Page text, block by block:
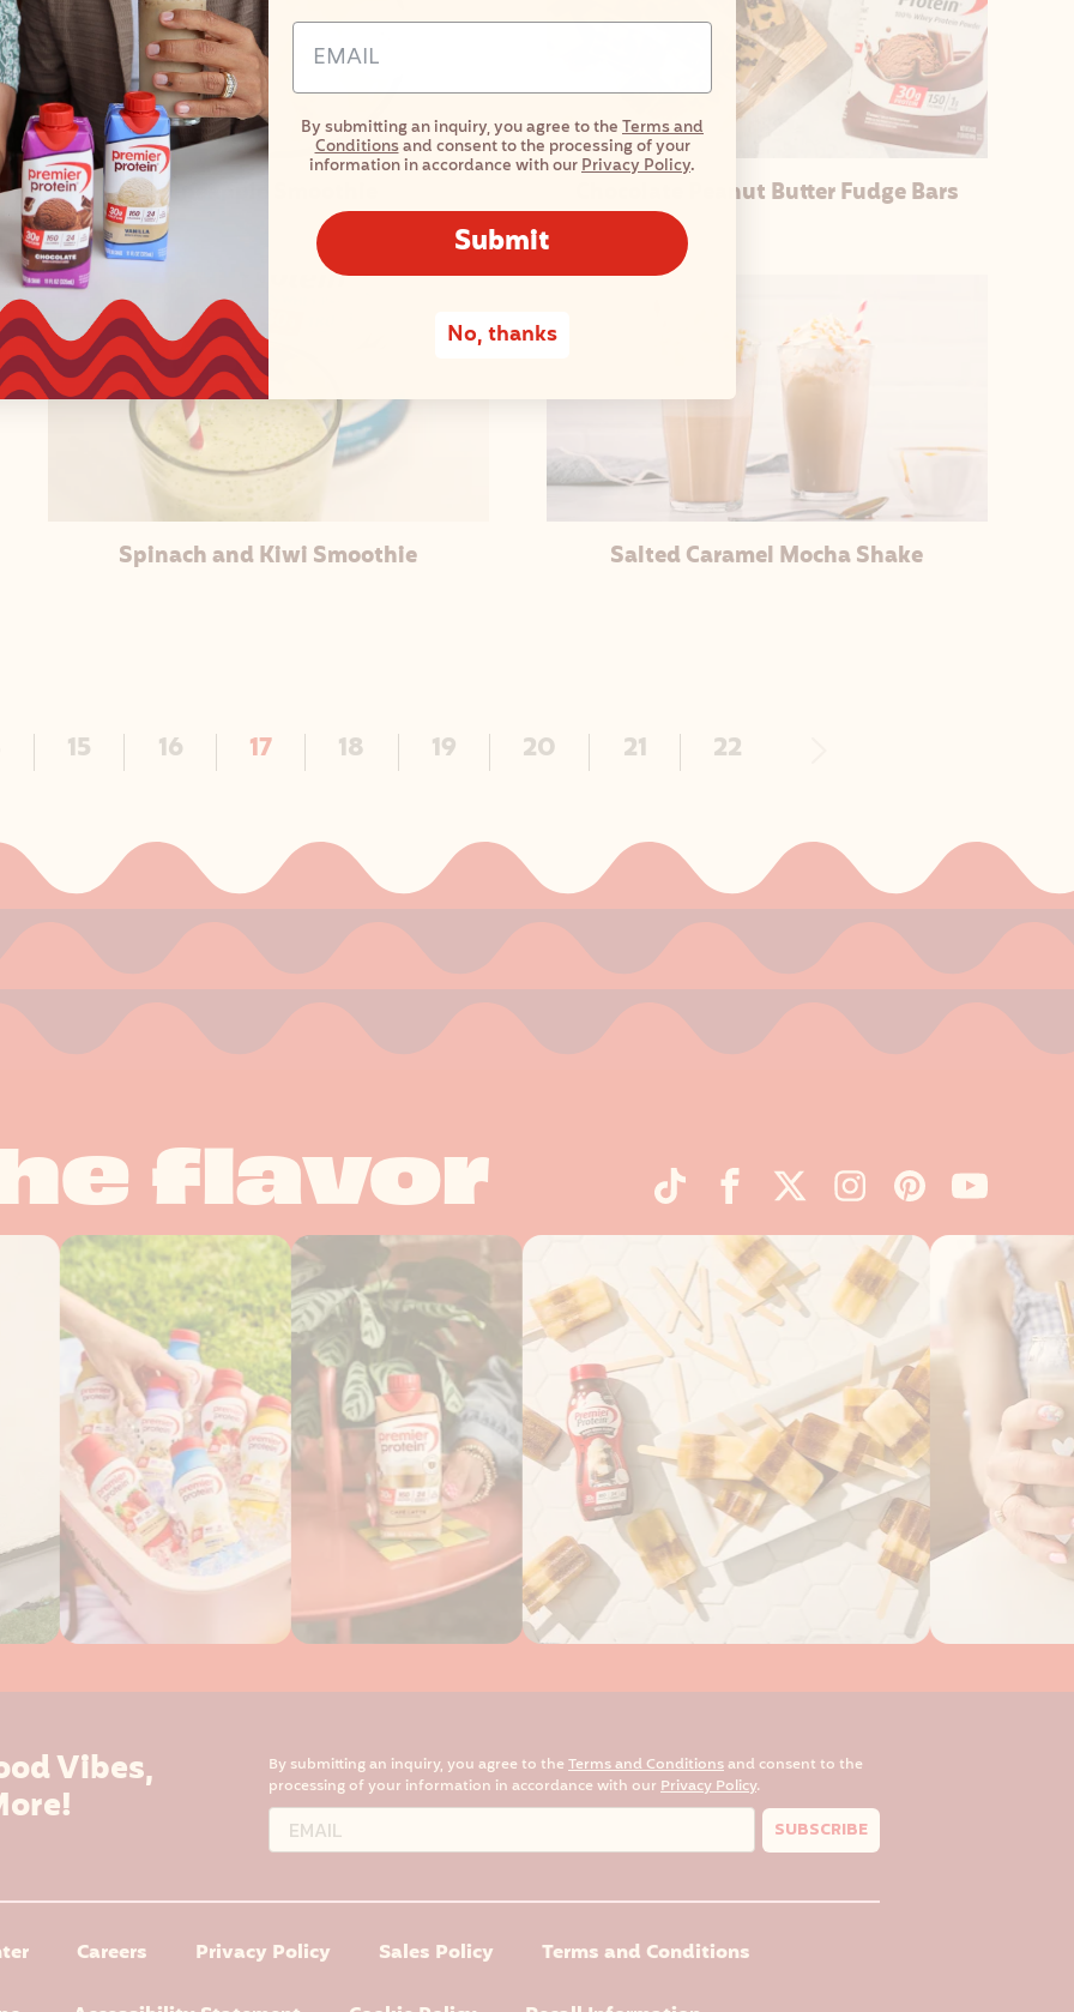
Pineapple Smoothie Chocolate Peanut Butter Fudge Bars
Spinach and Kiwi Smoothie Salted Caramel Mocha Shake
15 16 17 18 19 20 21 22
flavor
Vibes, By submitting an inquiry, you agree to the Terms and Conditionsand consent to the
processing of your information in accordance with our Privacy Policy.
SUBSCRIBE
Careers Privacy Policy Sales Policy
Terms and Conditions
By submitting an inquiry, you agree to theTerms and
Conditionsand consent to the processing of your
information in accordance with ourPrivacy Policy.
Submit
No, thanks